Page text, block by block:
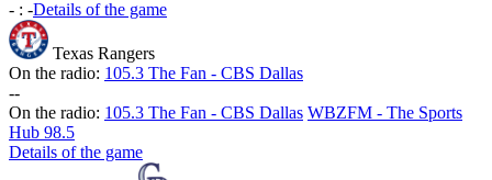
- : -Details of the game
Texas Rangers
On the radio: 105.3 The Fan - CBS Dallas
--
On the radio: 105.3 The Fan - CBS Dallas WBZFM - The Sports
Hub 98.5
Details of the game